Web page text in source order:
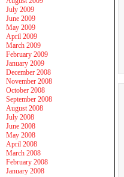
July 2009
June 2009
May 2009
April 2009
March 2009
February 2009
January 2009
December 2008
November 2008
October 2008
September 2008
August 2008
July 2008
June 2008
May 2008
April 2008
March 2008
February 2008
January 2008